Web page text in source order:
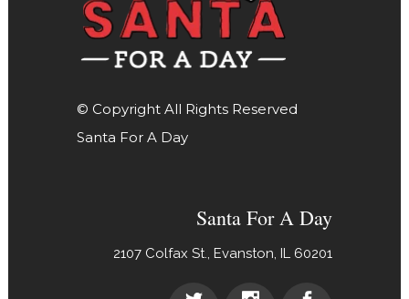
© Copyright All Rights Reserved
Santa For A Day
Santa For A Day
2107 Colfax St., Evanston, IL 60201